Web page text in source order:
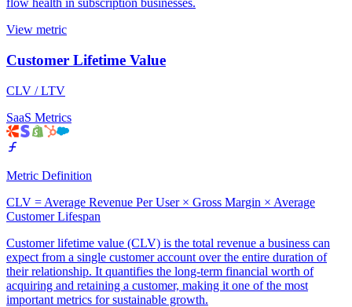
flow health in subscription businesses.
View metric
Customer Lifetime Value
CLV / LTV
SaaS Metrics
Metric Definition
CLV = Average Revenue Per User × Gross Margin × Average
Customer Lifespan
Customer lifetime value (CLV) is the total revenue a business can
expect from a single customer account over the entire duration of
their relationship. It quantifies the long-term financial worth of
acquiring and retaining a customer, making it one of the most
important metrics for sustainable growth.